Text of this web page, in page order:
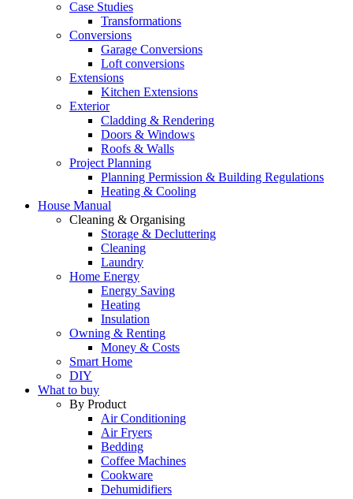
Case Studies
Transformations
Conversions
Garage Conversions
Loft conversions
Extensions
Kitchen Extensions
Exterior
Cladding & Rendering
Doors & Windows
Roofs & Walls
Project Planning
Planning Permission & Building Regulations
Heating & Cooling
House Manual
Cleaning & Organising
Storage & Decluttering
Cleaning
Laundry
Home Energy
Energy Saving
Heating
Insulation
Owning & Renting
Money & Costs
Smart Home
DIY
What to buy
By Product
Air Conditioning
Air Fryers
Bedding
Coffee Machines
Cookware
Dehumidifiers